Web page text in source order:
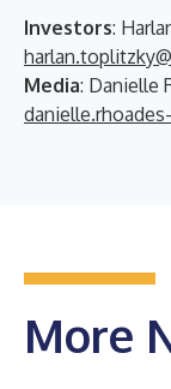
Investors:
Media: Danielle
More